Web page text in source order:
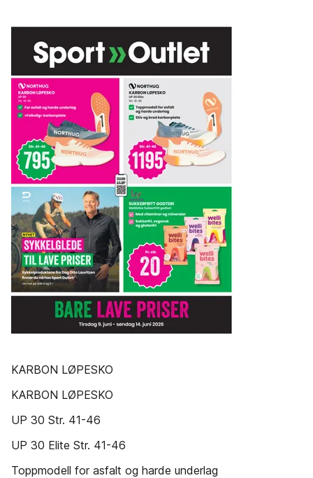
KARBON LØPESKO
KARBON LØPESKO
UP 30 Str. 41-46
UP 30 Elite Str. 41-46
Toppmodell for asfalt og harde underlag